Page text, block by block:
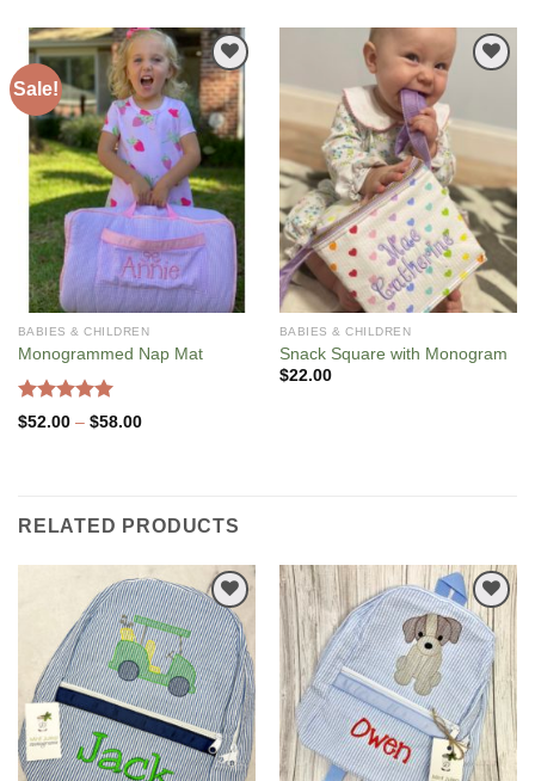
Sale!
Add to
Wishlist
BABIES & CHILDREN
Monogrammed Nap Mat
Rated 5.00
$52.00 – $58.00Price
Add to
BABIES & CHILDREN
Snack Square with Monogram
$22.00
RELATED PRODUCTS
Add to
Wishlist
Add to
Wishlist